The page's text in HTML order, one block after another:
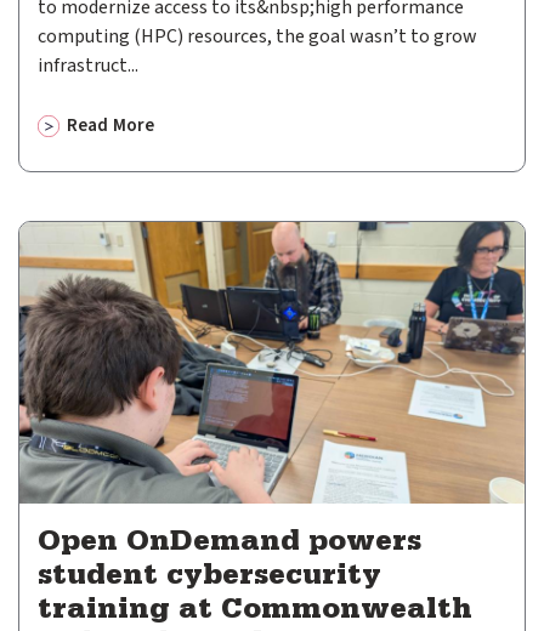
to modernize access to its&nbsp;high performance
computing (HPC) resources, the goal wasn’t to grow
infrastruct...
Read More
aboutOpen OnDemand helps University of Otago expand
Open OnDemand powers
student cybersecurity
training at Commonwealth